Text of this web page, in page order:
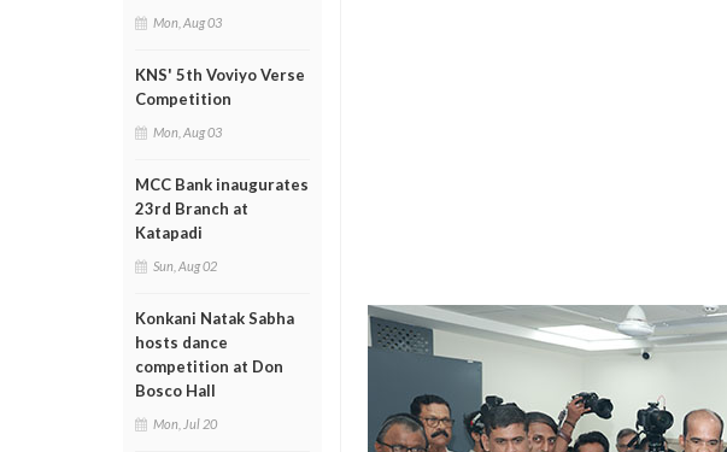
Mon, Aug 03
KNS' 5th Voviyo Verse
Competition
Mon, Aug 03
MCC Bank inaugurates
23rd Branch at
Katapadi
Sun, Aug 02
Konkani Natak Sabha
hosts dance
competition at Don
Bosco Hall
Mon, Jul 20